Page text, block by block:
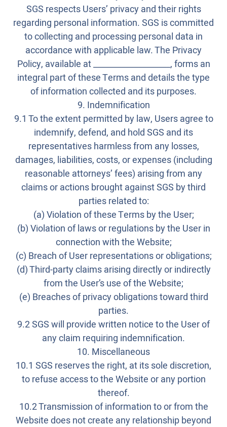
SGS respects Users’ privacy and their rights
regarding personal information. SGS is committed
to collecting and processing personal data in
accordance with applicable law. The Privacy
Policy, available at ___________________, forms an
integral part of these Terms and details the type
of information collected and its purposes.
9. Indemnification
9.1 To the extent permitted by law, Users agree to
indemnify, defend, and hold SGS and its
representatives harmless from any losses,
damages, liabilities, costs, or expenses (including
reasonable attorneys’ fees) arising from any
claims or actions brought against SGS by third
parties related to:
(a) Violation of these Terms by the User;
(b) Violation of laws or regulations by the User in
connection with the Website;
(c) Breach of User representations or obligations;
(d) Third-party claims arising directly or indirectly
from the User’s use of the Website;
(e) Breaches of privacy obligations toward third
parties.
9.2 SGS will provide written notice to the User of
any claim requiring indemnification.
10. Miscellaneous
10.1 SGS reserves the right, at its sole discretion,
to refuse access to the Website or any portion
thereof.
10.2 Transmission of information to or from the
Website does not create any relationship beyond